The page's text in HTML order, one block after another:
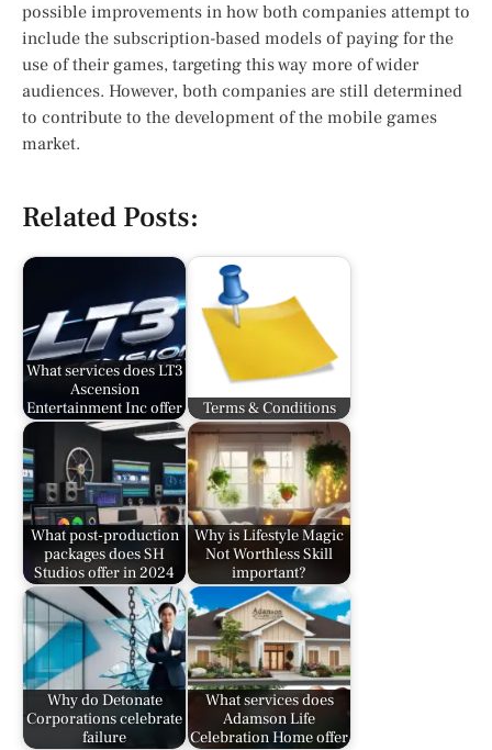
possible improvements in how both companies attempt to
include the subscription-based models of paying for the
use of their games, targeting this way more of wider
audiences. However, both companies are still determined
to contribute to the development of the mobile games
market.
Related Posts:
What services does LT3
Ascension
Entertainment Inc offer
Terms & Conditions
What post-production
packages does SH
Studios offer in 2024
Why is Lifestyle Magic
Not Worthless Skill
important?
Why do Detonate
Corporations celebrate
failure
What services does
Adamson Life
Celebration Home offer